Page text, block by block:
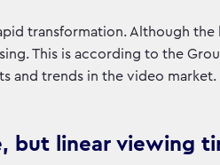
transformation. Although
This is according to the
and trends in the video market.
but linear viewing